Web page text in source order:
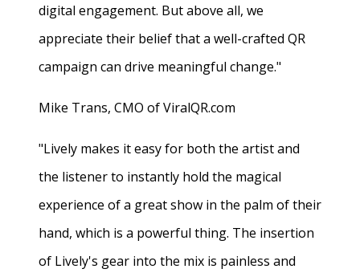
digital engagement. But above all, we
appreciate their belief that a well-crafted QR
campaign can drive meaningful change."
Mike Trans, CMO of ViralQR.com
"Lively makes it easy for both the artist and
the listener to instantly hold the magical
experience of a great show in the palm of their
hand, which is a powerful thing. The insertion
of Lively's gear into the mix is painless and